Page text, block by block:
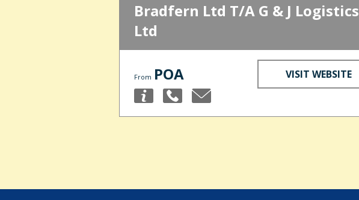
Bradfern Ltd T/A G & J Logistics
Ltd
From POA VISIT WEBSITE